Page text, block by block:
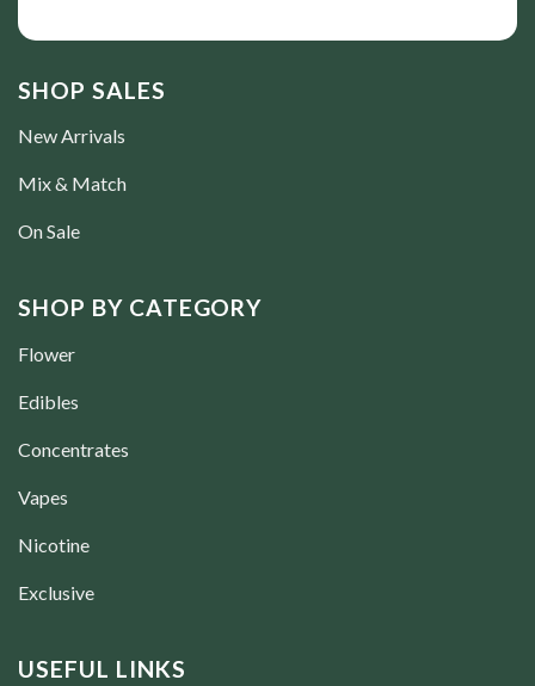
SHOP SALES
New Arrivals
Mix & Match
On Sale
SHOP BY CATEGORY
Flower
Edibles
Concentrates
Vapes
Nicotine
Exclusive
USEFUL LINKS